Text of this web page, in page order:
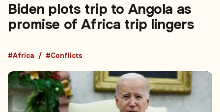
Biden plots trip to Angola as
promise of Africa trip lingers
#Africa #Conflicts